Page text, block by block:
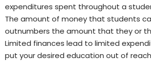
expenditures spent throughout a
The amount of money that students
outnumbers the amount that they or
Limited finances lead to limited
put your desired education out of